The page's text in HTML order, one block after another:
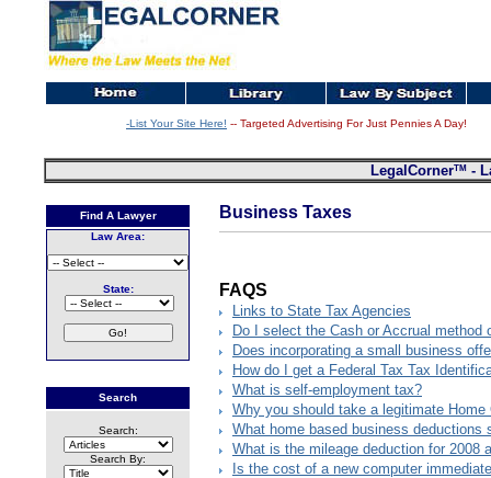
-List Your Site Here! -- Targeted Advertising For Just Pennies A Day!
LegalCornerTM -
Find A Lawyer
Law Area:
State:
Search
Search:
Search By:
Business Taxes
FAQS
Links to State Tax Agencies
Do I select the Cash or Accrual method
Does incorporating a small business
How do I get a Federal Tax Tax
What is self-employment tax?
Why you should take a legitimate Home
What home based business deductions
What is the mileage deduction for 2008
Is the cost of a new computer